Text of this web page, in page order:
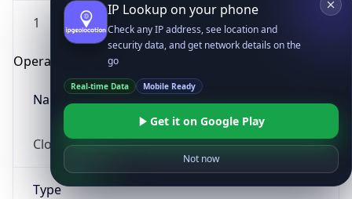
1
Operating System
Name
Cloud
Type
IP Lookup on your phone
Check any IP address, see location and
security data, and get network details on the
go
Real-time Data Mobile Ready
Get it on Google Play
Not now